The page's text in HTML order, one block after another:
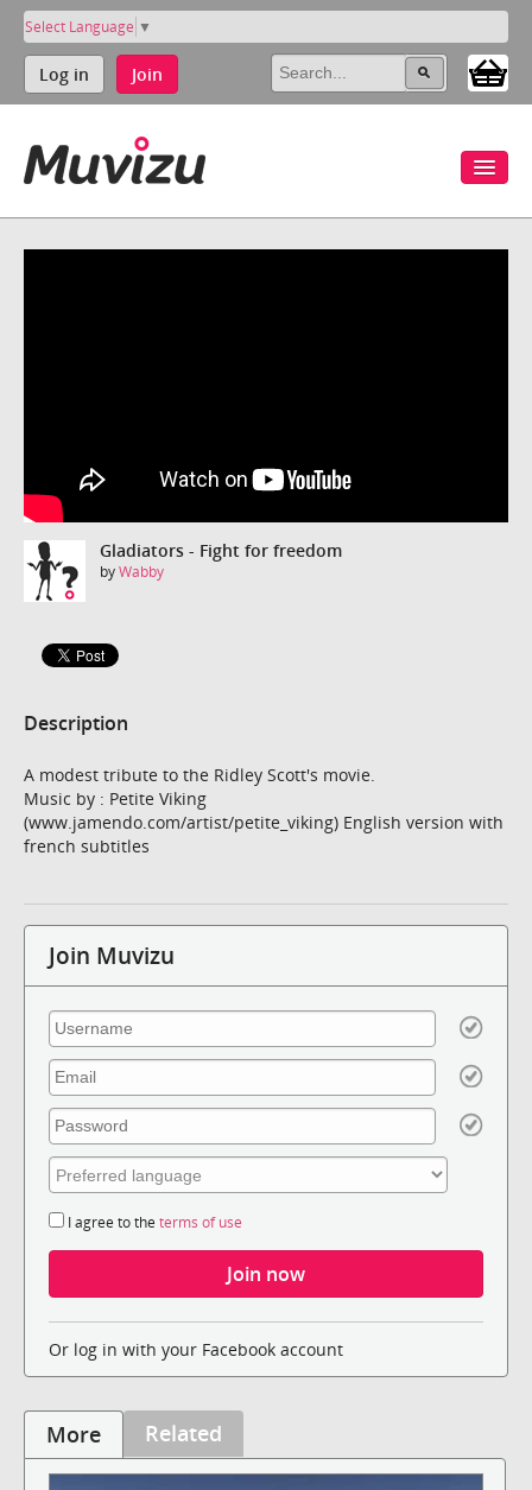
Select Language ▼
Log in Join
Gladiators - Fight for freedom
byWabby
Description
A modest tribute to the Ridley Scott's movie.
Music by : Petite Viking
(www.jamendo.com/artist/petite_viking) English version with
french subtitles
Join Muvizu
I agree to the terms of use
Or log in with your Facebook account
More Related